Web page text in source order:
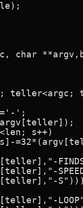
char
teller<argc;
';
s++)